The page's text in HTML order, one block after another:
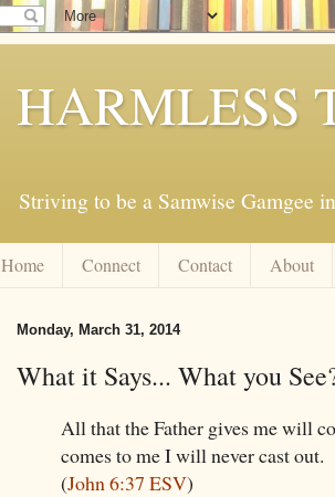
HARMLESS
Striving to be a Samwise Gamgee
Home Connect Contact About
Monday, March 31, 2014
What it Says... What you
All that the Father gives me will
comes to me I will never cast out.
(John 6:37 ESV)